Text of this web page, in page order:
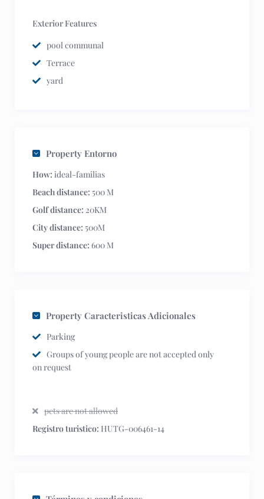
Exterior Features
pool communal
Terrace
yard
Property Entorno
How: ideal-familias
Beach distance: 500 M
Golf distance: 20KM
City distance: 500M
Super distance: 600 M
Property Caracteristicas Adicionales
Parking
Groups of young people are not accepted only
on request
pets are not allowed
Registro turistico: HUTG-006461-14